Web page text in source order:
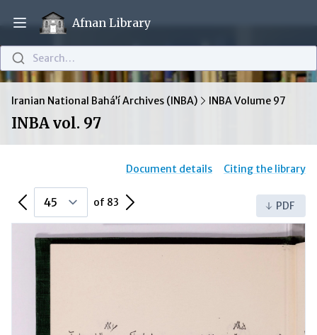
Open main menu
Afnan Library
Search…
Iranian National Bahá’í Archives (INBA) INBA Volume 97
INBA vol. 97
Document details Citing the library
Previous Pageof 83 Next Page PDF